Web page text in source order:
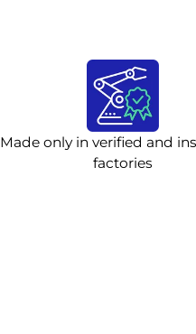
Made only in verified and
factories